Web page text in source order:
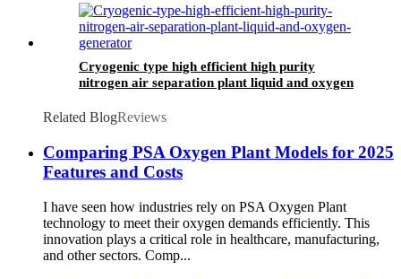
Cryogenic type high efficient high purity
nitrogen air separation plant liquid and oxygen
Related BlogReviews
Comparing PSA Oxygen Plant Models for 2025
Features and Costs
I have seen how industries rely on PSA Oxygen Plant
technology to meet their oxygen demands efficiently. This
innovation plays a critical role in healthcare, manufacturing,
and other sectors. Comp...